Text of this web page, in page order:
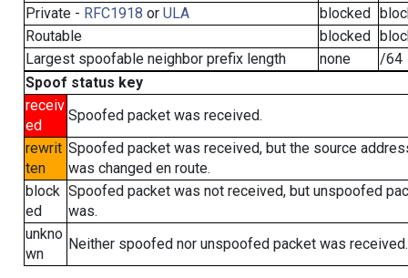
Private - RFC1918 or ULA blocked
Routable
blocked
Largest spoofable neighbor prefix length
none
/64
Spoof status key
receiv
ed
Spoofed packet was received.
rewrit
ten
Spoofed packet was received, but the source
was changed en route.
block
ed
Spoofed packet was not received, but unspoofed
was.
unkno
wn
Neither spoofed nor unspoofed packet was received.